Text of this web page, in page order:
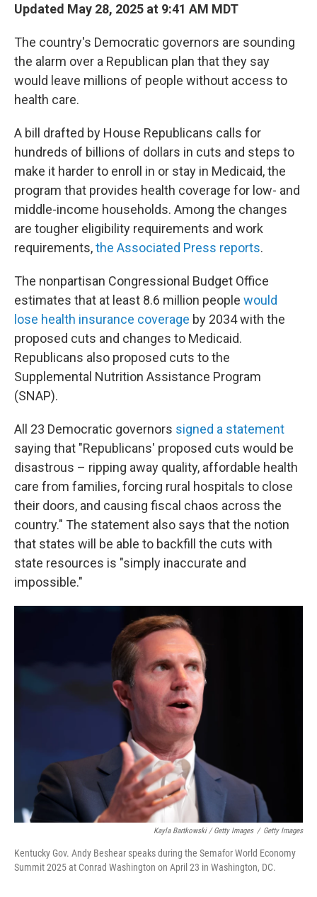
Updated May 28, 2025 at 9:41 AM MDT
The country's Democratic governors are sounding
the alarm over a Republican plan that they say
would leave millions of people without access to
health care.
A bill drafted by House Republicans calls for
hundreds of billions of dollars in cuts and steps to
make it harder to enroll in or stay in Medicaid, the
program that provides health coverage for low- and
middle-income households. Among the changes
are tougher eligibility requirements and work
requirements,the Associated Press reports.
The nonpartisan Congressional Budget Office
estimates that at least 8.6 million people would
lose health insurance coverage by 2034 with the
proposed cuts and changes to Medicaid.
Republicans also proposed cuts to the
Supplemental Nutrition Assistance Program
(SNAP).
All 23 Democratic governors signed a statement
saying that "Republicans' proposed cuts would be
disastrous – ripping away quality, affordable health
care from families, forcing rural hospitals to close
their doors, and causing fiscal chaos across the
country." The statement also says that the notion
that states will be able to backfill the cuts with
state resources is "simply inaccurate and
impossible."
Kayla Bartkowski / Getty Images / Getty Images
Kentucky Gov. Andy Beshear speaks during the Semafor World Economy
Summit 2025 at Conrad Washington on April 23 in Washington, DC.